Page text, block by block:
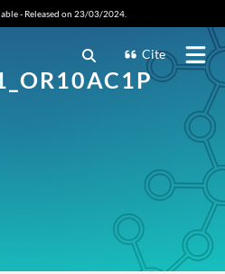
- Released on 23/03/2024.
Cite